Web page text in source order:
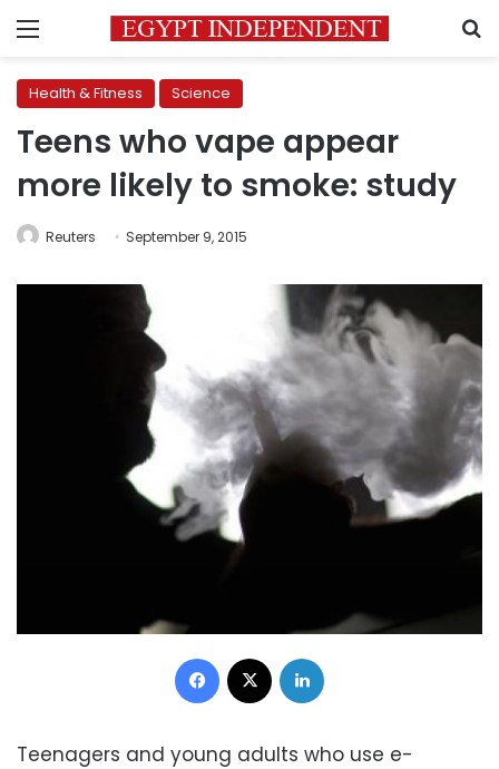
Menu
Health & Fitness Science
Teens who vape appear
more likely to smoke: study
Reuters September 9, 2015
Facebook
Teenagers and young adults who use e-